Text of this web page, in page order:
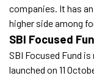
companies. It has
higher side among
SBI Focused
SBI Focused Fund
launched on 11